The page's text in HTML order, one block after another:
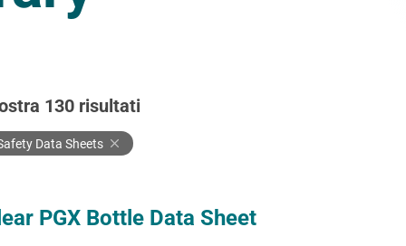
130 risultati
Data Sheets
PGX Bottle Data Sheet